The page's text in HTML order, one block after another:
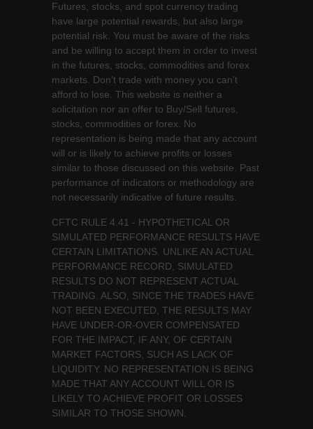
Futures, stocks, and spot currency trading
have large potential rewards, but also large
potential risk. You must be aware of the risks
and be willing to accept them in order to invest
in the futures, stocks, commodities and forex
markets. Don't trade with money you can't
afford to lose. This website is neither a
solicitation nor an offer to Buy/Sell futures,
stocks, commodities or forex. No
representation is being made that any account
will or is likely to achieve profits or losses
similar to those discussed on this website. Past
performance of indicators or methodology are
not necessarily indicative of future results.
CFTC RULE 4.41 - HYPOTHETICAL OR
SIMULATED PERFORMANCE RESULTS HAVE
CERTAIN LIMITATIONS. UNLIKE AN ACTUAL
PERFORMANCE RECORD, SIMULATED
RESULTS DO NOT REPRESENT ACTUAL
TRADING. ALSO, SINCE THE TRADES HAVE
NOT BEEN EXECUTED, THE RESULTS MAY
HAVE UNDER-OR-OVER COMPENSATED
FOR THE IMPACT, IF ANY, OF CERTAIN
MARKET FACTORS, SUCH AS LACK OF
LIQUIDITY. NO REPRESENTATION IS BEING
MADE THAT ANY ACCOUNT WILL OR IS
LIKELY TO ACHIEVE PROFIT OR LOSSES
SIMILAR TO THOSE SHOWN.